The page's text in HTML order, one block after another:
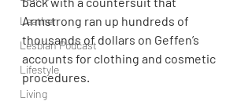
Leather
Lesbian Podcast
Lifestyle
Living
Armstrong ran up hundreds of
thousands of dollars on Geffen’s
accounts for clothing and cosmetic
procedures.